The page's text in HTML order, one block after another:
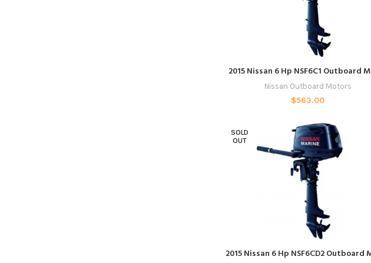
2015 Nissan 6 Hp NSF6C1 Outboard
Nissan Outboard Motors
$563.00
SOLD
OUT
2015 Nissan 6 Hp NSF6CD2 Outboard